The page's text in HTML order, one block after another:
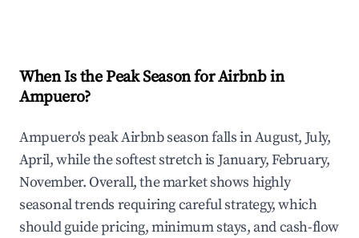
When Is the Peak Season for Airbnb in
Ampuero?
Ampuero's peak Airbnb season falls in August, July,
April, while the softest stretch is January, February,
November. Overall, the market shows highly
seasonal trends requiring careful strategy, which
should guide pricing, minimum stays, and cash-flow